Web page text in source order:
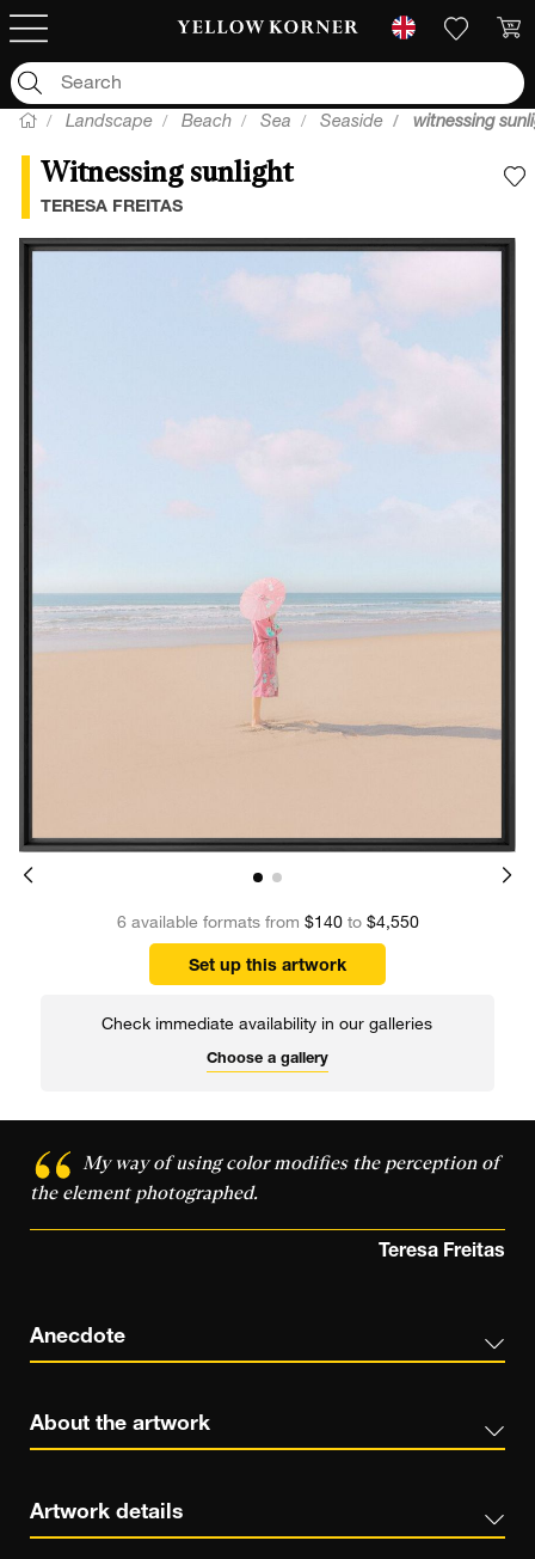
Landscape Beach Sea Seaside witnessing
Witnessing sunlight
TERESA FREITAS
6 available formats from $140to $4,550
Set up this artwork
Check immediate availability in our galleries
Choose a gallery
My way of using color modifies the perception of
the element photographed.
Teresa Freitas
Anecdote
About the artwork
Artwork details